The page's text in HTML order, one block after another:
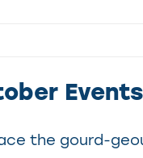
Events
the gourd-